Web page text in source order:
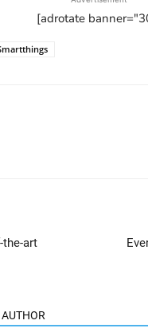
[adrotate
the-art